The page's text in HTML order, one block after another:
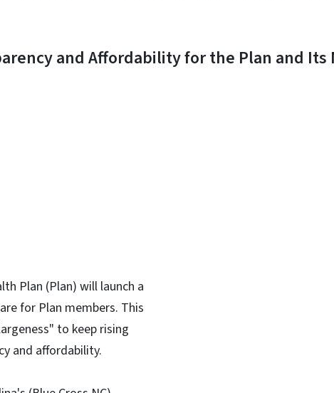
and Affordability for the Plan and Its
Plan (Plan) will launch a
for Plan members. This
to keep rising
and affordability.